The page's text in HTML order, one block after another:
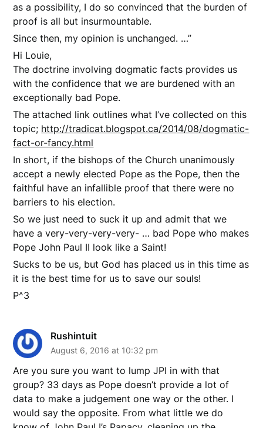
as a possibility, I do so convinced that the burden of
proof is all but insurmountable.
Since then, my opinion is unchanged. …”
Hi Louie,
The doctrine involving dogmatic facts provides us
with the confidence that we are burdened with an
exceptionally bad Pope.
The attached link outlines what I’ve collected on this
topic; http://tradicat.blogspot.ca/2014/08/dogmatic-
fact-or-fancy.html
In short, if the bishops of the Church unanimously
accept a newly elected Pope as the Pope, then the
faithful have an infallible proof that there were no
barriers to his election.
So we just need to suck it up and admit that we
have a very-very-very-very- … bad Pope who makes
Pope John Paul II look like a Saint!
Sucks to be us, but God has placed us in this time as
it is the best time for us to save our souls!
P^3
Rushintuit
August 6, 2016 at 10:32 pm
Are you sure you want to lump JPI in with that
group? 33 days as Pope doesn’t provide a lot of
data to make a judgement one way or the other. I
would say the opposite. From what little we do